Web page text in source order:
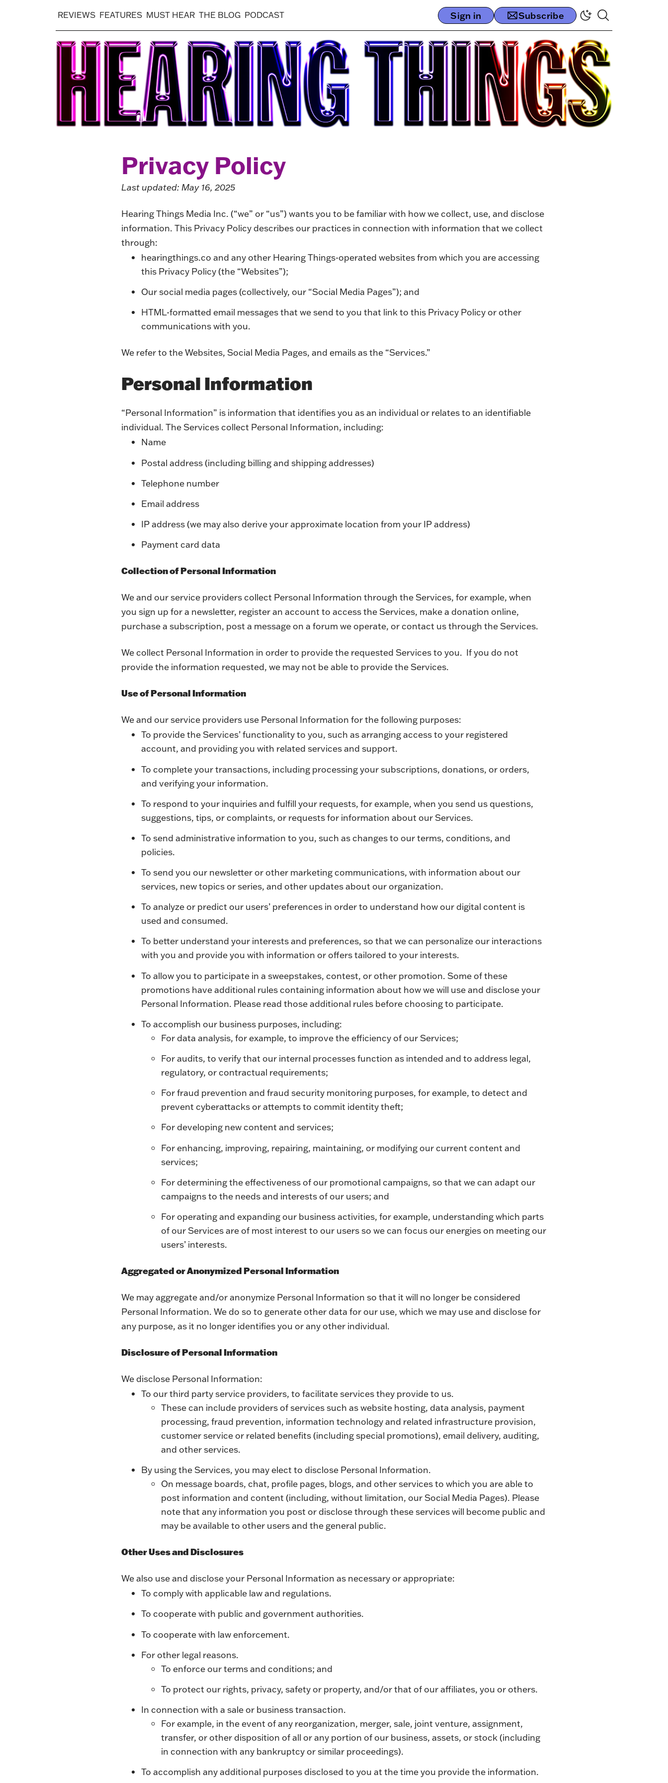
REVIEWS FEATURES MUST HEAR THE BLOG PODCAST Sign in Subscribe
Privacy Policy
Last updated: May 16, 2025
Hearing Things Media Inc. (“we” or “us”) wants you to be familiar with how we collect, use, and disclose
information. This Privacy Policy describes our practices in connection with information that we collect
through:
hearingthings.co and any other Hearing Things-operated websites from which you are accessing
this Privacy Policy (the “Websites”);
Our social media pages (collectively, our “Social Media Pages”); and
HTML-formatted email messages that we send to you that link to this Privacy Policy or other
communications with you.
We refer to the Websites, Social Media Pages, and emails as the “Services.”
Personal Information
“Personal Information” is information that identifies you as an individual or relates to an identifiable
individual. The Services collect Personal Information, including:
Name
Postal address (including billing and shipping addresses)
Telephone number
Email address
IP address (we may also derive your approximate location from your IP address)
Payment card data
Collection of Personal Information
We and our service providers collect Personal Information through the Services, for example, when
you sign up for a newsletter, register an account to access the Services, make a donation online,
purchase a subscription, post a message on a forum we operate, or contact us through the Services.
We collect Personal Information in order to provide the requested Services to you. If you do not
provide the information requested, we may not be able to provide the Services.
Use of Personal Information
We and our service providers use Personal Information for the following purposes:
To provide the Services’ functionality to you, such as arranging access to your registered
account, and providing you with related services and support.
To complete your transactions, including processing your subscriptions, donations, or orders,
and verifying your information.
To respond to your inquiries and fulfill your requests, for example, when you send us questions,
suggestions, tips, or complaints, or requests for information about our Services.
To send administrative information to you, such as changes to our terms, conditions, and
policies.
To send you our newsletter or other marketing communications, with information about our
services, new topics or series, and other updates about our organization.
To analyze or predict our users’ preferences in order to understand how our digital content is
used and consumed.
To better understand your interests and preferences, so that we can personalize our interactions
with you and provide you with information or offers tailored to your interests.
To allow you to participate in a sweepstakes, contest, or other promotion. Some of these
promotions have additional rules containing information about how we will use and disclose your
Personal Information. Please read those additional rules before choosing to participate.
To accomplish our business purposes, including:
For data analysis, for example, to improve the efficiency of our Services;
For audits, to verify that our internal processes function as intended and to address legal,
regulatory, or contractual requirements;
For fraud prevention and fraud security monitoring purposes, for example, to detect and
prevent cyberattacks or attempts to commit identity theft;
For developing new content and services;
For enhancing, improving, repairing, maintaining, or modifying our current content and
services;
For determining the effectiveness of our promotional campaigns, so that we can adapt our
campaigns to the needs and interests of our users; and
For operating and expanding our business activities, for example, understanding which parts
of our Services are of most interest to our users so we can focus our energies on meeting our
users’ interests.
Aggregated or Anonymized Personal Information
We may aggregate and/or anonymize Personal Information so that it will no longer be considered
Personal Information. We do so to generate other data for our use, which we may use and disclose for
any purpose, as it no longer identifies you or any other individual.
Disclosure of Personal Information
We disclose Personal Information:
To our third party service providers, to facilitate services they provide to us.
These can include providers of services such as website hosting, data analysis, payment
processing, fraud prevention, information technology and related infrastructure provision,
customer service or related benefits (including special promotions), email delivery, auditing,
and other services.
By using the Services, you may elect to disclose Personal Information.
On message boards, chat, profile pages, blogs, and other services to which you are able to
post information and content (including, without limitation, our Social Media Pages). Please
note that any information you post or disclose through these services will become public and
may be available to other users and the general public.
Other Uses and Disclosures
We also use and disclose your Personal Information as necessary or appropriate:
To comply with applicable law and regulations.
To cooperate with public and government authorities.
To cooperate with law enforcement.
For other legal reasons.
To enforce our terms and conditions; and
To protect our rights, privacy, safety or property, and/or that of our affiliates, you or others.
In connection with a sale or business transaction.
For example, in the event of any reorganization, merger, sale, joint venture, assignment,
transfer, or other disposition of all or any portion of our business, assets, or stock (including
in connection with any bankruptcy or similar proceedings).
To accomplish any additional purposes disclosed to you at the time you provide the information.